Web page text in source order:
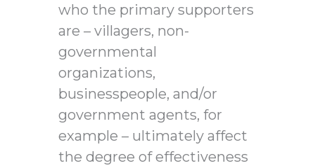
who the primary supporters
are – villagers, non-
governmental
organizations,
businesspeople, and/or
government agents, for
example – ultimately affect
the degree of effectiveness